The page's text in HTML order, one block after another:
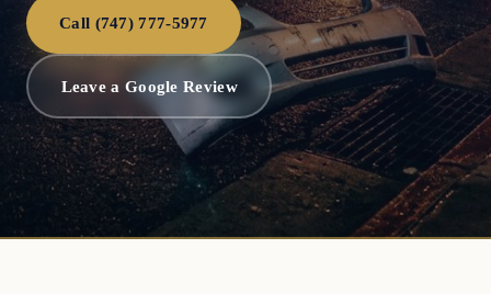
Call (747) 777-5977
Leave a Google Review